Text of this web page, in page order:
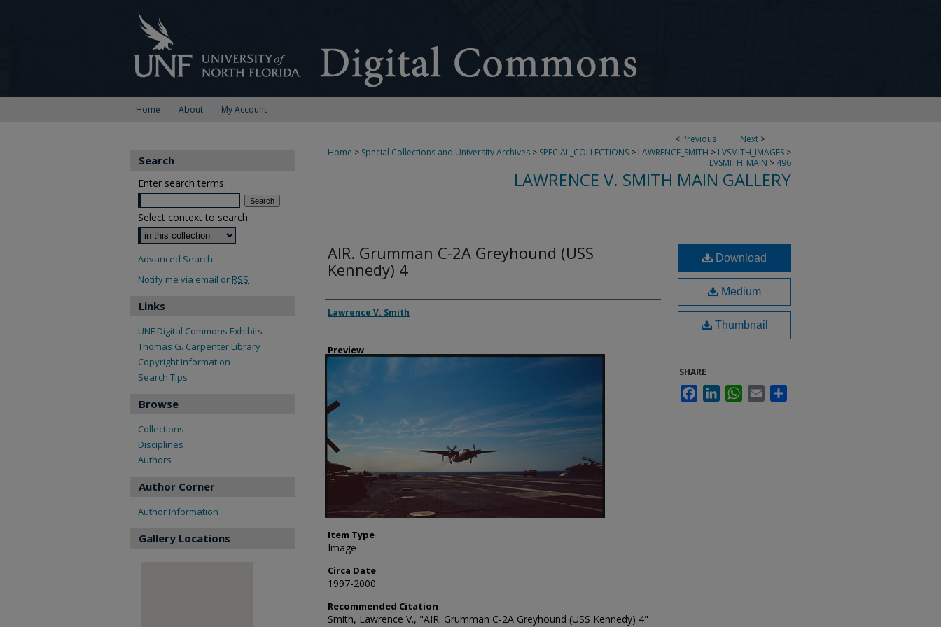
Home About My Account
< Previous Next >
Home > Special Collections and University Archives > SPECIAL_COLLECTIONS > LAWRENCE_SMITH > LVSMITH_IMAGES >
LVSMITH_MAIN > 496
LAWRENCE V. SMITH MAIN GALLERY
AIR. Grumman C-2A Greyhound (USS
Kennedy) 4
Creator
Lawrence V. Smith
Preview
Item Type
Image
Circa Date
1997-2000
Recommended Citation
Smith, Lawrence V., "AIR. Grumman C-2A Greyhound (USS Kennedy) 4"
Download
Medium
Thumbnail
SHARE
FacebookLinkedInWhatsApp
Email
Search
Enter search terms:
Select context to search:
Advanced Search
Notify me via email or RSS
Links
UNF Digital Commons Exhibits
Thomas G. Carpenter Library
Copyright Information
Search Tips
Browse
Collections
Disciplines
Authors
Author Corner
Author Information
Gallery Locations